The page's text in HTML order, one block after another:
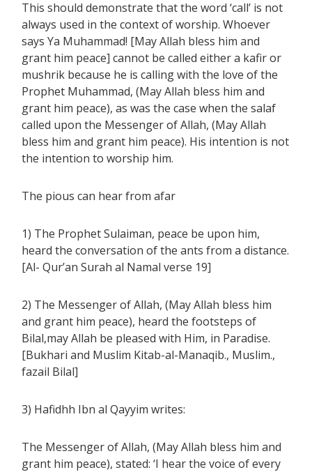
This should demonstrate that the word ‘call’ is not
always used in the context of worship. Whoever
says Ya Muhammad! [May Allah bless him and
grant him peace] cannot be called either a kafir or
mushrik because he is calling with the love of the
Prophet Muhammad, (May Allah bless him and
grant him peace), as was the case when the salaf
called upon the Messenger of Allah, (May Allah
bless him and grant him peace). His intention is not
the intention to worship him.
The pious can hear from afar
1) The Prophet Sulaiman, peace be upon him,
heard the conversation of the ants from a distance.
[Al- Qur’an Surah al Namal verse 19]
2) The Messenger of Allah, (May Allah bless him
and grant him peace), heard the footsteps of
Bilal,may Allah be pleased with Him, in Paradise.
[Bukhari and Muslim Kitab-al-Manaqib., Muslim.,
fazail Bilal]
3) Hafidhh Ibn al Qayyim writes:
The Messenger of Allah, (May Allah bless him and
grant him peace), stated: ‘I hear the voice of every